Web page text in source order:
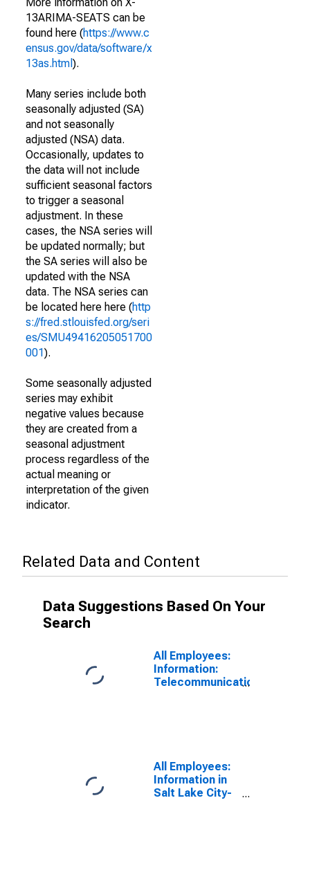
13ARIMA-SEATS can be
found here (https://www.c
ensus.gov/data/software/x
13as.html ).
Many series include both
seasonally adjusted (SA)
and not seasonally
adjusted (NSA) data.
Occasionally, updates to
the data will not include
sufficient seasonal factors
to trigger a seasonal
adjustment. In these
cases, the NSA series will
be updated normally; but
the SA series will also be
updated with the NSA
data. The NSA series can
be located here here (http
s://fred.stlouisfed.org/seri
es/SMU49416205051700
001).
Some seasonally adjusted
series may exhibit
negative values because
they are created from a
seasonal adjustment
process regardless of the
actual meaning or
interpretation of the given
indicator.
Related Data and Content
Data Suggestions Based On Your
Search
All Employees:
Information:
Telecommunications
All Employees:
Information in
Salt Lake City-